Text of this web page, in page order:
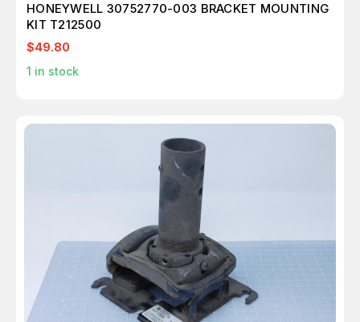
HONEYWELL 30752770-003 BRACKET MOUNTING
KIT T212500
$49.80
1 in stock